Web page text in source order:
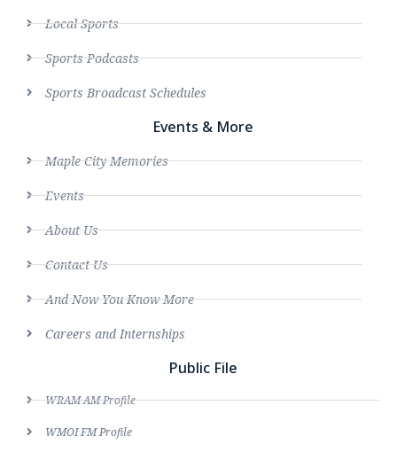
Local Sports
Sports Podcasts
Sports Broadcast Schedules
Events & More
Maple City Memories
Events
About Us
Contact Us
And Now You Know More
Careers and Internships
Public File
WRAM AM Profile
WMOI FM Profile